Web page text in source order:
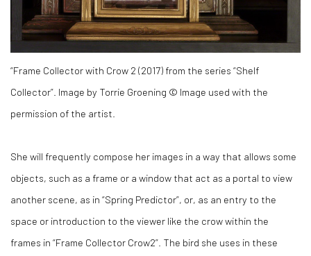
“Frame Collector with Crow 2 (2017) from the series “Shelf
Collector”. Image by Torrie Groening © Image used with the
permission of the artist.
She will frequently compose her images in a way that allows some
objects, such as a frame or a window that act as a portal to view
another scene, as in “Spring Predictor”, or, as an entry to the
space or introduction to the viewer like the crow within the
frames in “Frame Collector Crow2”. The bird she uses in these